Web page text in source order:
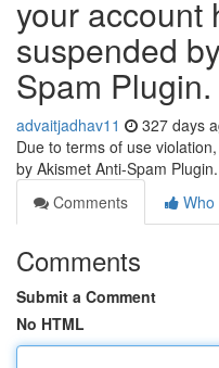
your account
suspended
Spam Plugin.
advaitjadhav11 327 days
Due to terms of use
by Akismet Anti-Spam Plugin.
Comments
Who
Comments
Submit a Comment
No HTML